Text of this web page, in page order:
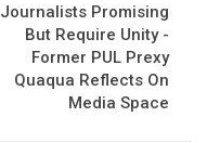
Journalists Promising
But Require Unity -
Former PUL Prexy
Quaqua Reflects On
Media Space